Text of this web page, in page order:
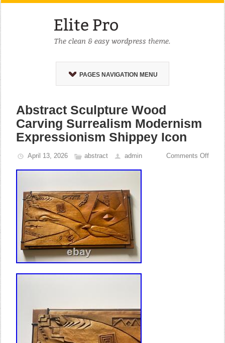
PAGES NAVIGATION MENU
Abstract Sculpture Wood
Carving Surrealism Modernism
Expressionism Shippey Icon
April 13, 2026 abstract admin Comments Off